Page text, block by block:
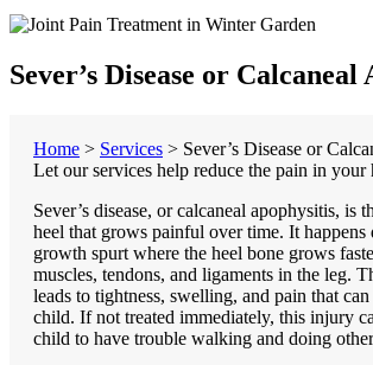
Sever’s Disease or Calcaneal
Home > Services > Sever’s Disease or
Let our services help reduce the pain in your
Sever’s disease, or calcaneal apophysitis, is
heel that grows painful over time. It happens
growth spurt where the heel bone grows
muscles, tendons, and ligaments in the leg.
leads to tightness, swelling, and pain that
child. If not treated immediately, this injury
child to have trouble walking and doing